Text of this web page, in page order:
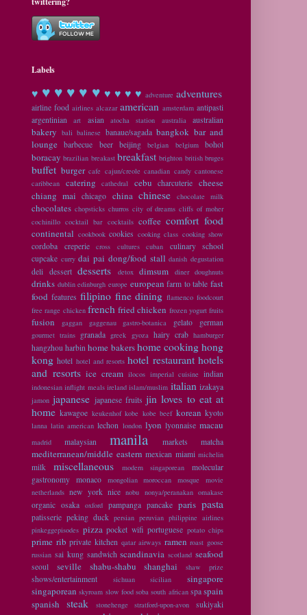
Labels
♥ ♥ ♥ ♥ ♥ ♥ ♥ ♥ ♥ ♥ adventure adventures
airline food airlines alcazar american amsterdam antipasti
argentinian
art asian atocha station australia australian
bakery bali balinese banaue/sagada bangkok bar and
lounge
barbecue beer beijing belgian belgium bohol
boracay brazilian breakast breakfast brighton british bruges
buffet burger cafe cajun/creole canadian candy cantonese
caribbean
catering cathedral cebu charcuterie
cheese
chiang mai
chicago china chinese chocolate milk
chocolates chopsticks churros city of dreams cliffs of moher
cochinillo cocktail bar cocktails coffee comfort food
continental cookbook cookies cooking class cooking show
cordoba creperie cross cultures cuban
culinary school
cupcake curry dai pai dong/food stall danish degustation
deli dessert desserts detox dimsum diner doughnuts
drinks dublin edinburgh europe european farm to table fast
food features filipino fine dining flamenco foodcourt
free range chicken french fried chicken frozen yogurt fruits
fusion gaggan gaggenau gastro-botanica gelato german
gourmet trains granada greek gyoza hairy crab hamburger
hangzhou harbin home bakershome cooking hong
kong hotel hotel and resorts hotel restaurant hotels
and resorts ice cream ilocos imperial cuisine indian
indonesian inflight meals ireland islam/muslim italian izakaya
jamon japanese japanese fruits jin loves to eat at
home kawagoe keukenhof kobe kobe beef korean kyoto
lanna latin american lechon london lyon lyonnaise macau
madrid malaysian manila markets matcha
mediterranean/middle eastern mexican miami michelin
milk miscellaneous modern singaporean
molecular
gastronomy monaco mongolian moroccan mosque
movie
netherlands new york nice nobu nonya/peranakan omakase
organic osaka oxford pampanga pancake paris pasta
patisserie peking duck persian peruvian philippine airlines
pinkeggepisodes pizza pocket wifi portuguese potato chips
prime rib private kitchen qatar airways ramen roast goose
russian sai kung sandwich scandinavia scotland seafood
seoul seville shabu-shabu shanghai shaw prize
shows/entertainment sichuan sicilian
singapore
singaporean skyroam slow food soba south african spa spain
spanish
steak stonehenge stratford-upon-avon sukiyaki